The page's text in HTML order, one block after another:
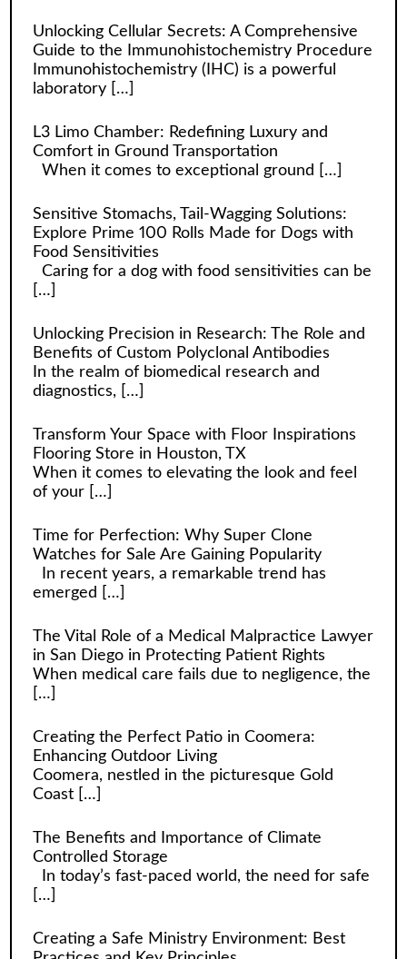
Unlocking Cellular Secrets: A Comprehensive
Guide to the Immunohistochemistry Procedure
Immunohistochemistry (IHC) is a powerful
laboratory
[…]
L3 Limo Chamber: Redefining Luxury and
Comfort in Ground Transportation
When it comes to exceptional ground
[…]
Sensitive Stomachs, Tail-Wagging Solutions:
Explore Prime 100 Rolls Made for Dogs with
Food Sensitivities
Caring for a dog with food sensitivities can be
[…]
Unlocking Precision in Research: The Role and
Benefits of Custom Polyclonal Antibodies
In the realm of biomedical research and
diagnostics,
[…]
Transform Your Space with Floor Inspirations
Flooring Store in Houston, TX
When it comes to elevating the look and feel
of your
[…]
Time for Perfection: Why Super Clone
Watches for Sale Are Gaining Popularity
In recent years, a remarkable trend has
emerged
[…]
The Vital Role of a Medical Malpractice Lawyer
in San Diego in Protecting Patient Rights
When medical care fails due to negligence, the
[…]
Creating the Perfect Patio in Coomera:
Enhancing Outdoor Living
Coomera, nestled in the picturesque Gold
Coast
[…]
The Benefits and Importance of Climate
Controlled Storage
In today’s fast-paced world, the need for safe
[…]
Creating a Safe Ministry Environment: Best